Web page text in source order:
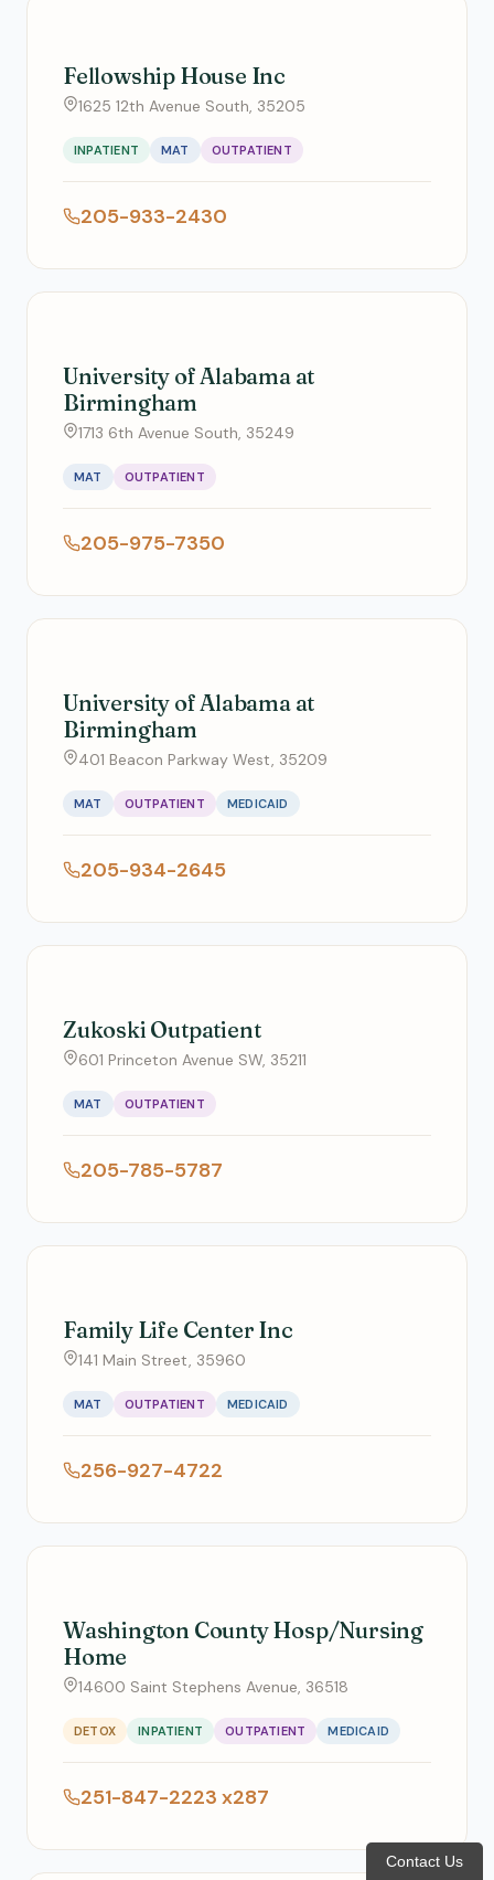
Fellowship House Inc
1625 12th Avenue South, 35205
INPATIENT MAT OUTPATIENT
205-933-2430
University of Alabama at
Birmingham
1713 6th Avenue South, 35249
MAT OUTPATIENT
205-975-7350
University of Alabama at
Birmingham
401 Beacon Parkway West, 35209
MAT OUTPATIENT MEDICAID
205-934-2645
Zukoski Outpatient
601 Princeton Avenue SW, 35211
MAT OUTPATIENT
205-785-5787
Family Life Center Inc
141 Main Street, 35960
MAT OUTPATIENT MEDICAID
256-927-4722
Washington County Hosp/Nursing
Home
14600 Saint Stephens Avenue, 36518
DETOX INPATIENT OUTPATIENT MEDICAID
251-847-2223 x287
Contact Us